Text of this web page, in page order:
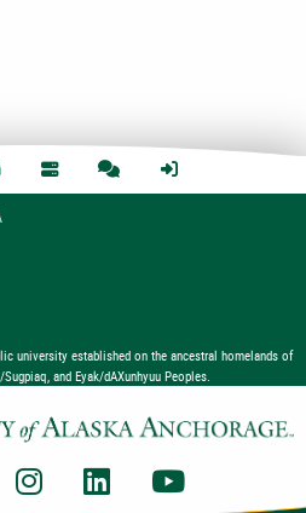
university established on the ancestral homelands of
and Eyak/dAXunhyuu Peoples.
TwitterUAA Instagram
UAA LinkedIn